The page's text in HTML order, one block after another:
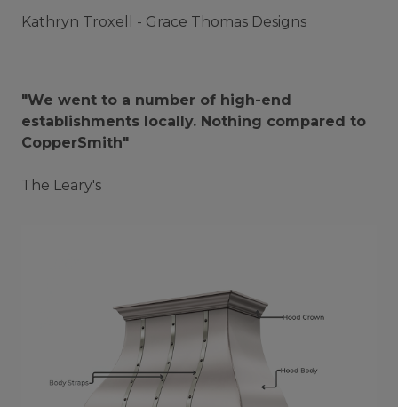
Kathryn Troxell - Grace Thomas Designs
"We went to a number of high-end
establishments locally. Nothing compared to
CopperSmith"
The Leary's